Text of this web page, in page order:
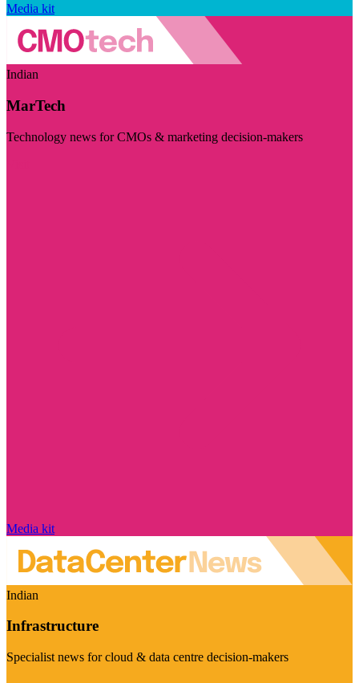
Media kit
Indian
MarTech
Technology news for CMOs & marketing decision-makers
Media kit
Indian
Infrastructure
Specialist news for cloud & data centre decision-makers